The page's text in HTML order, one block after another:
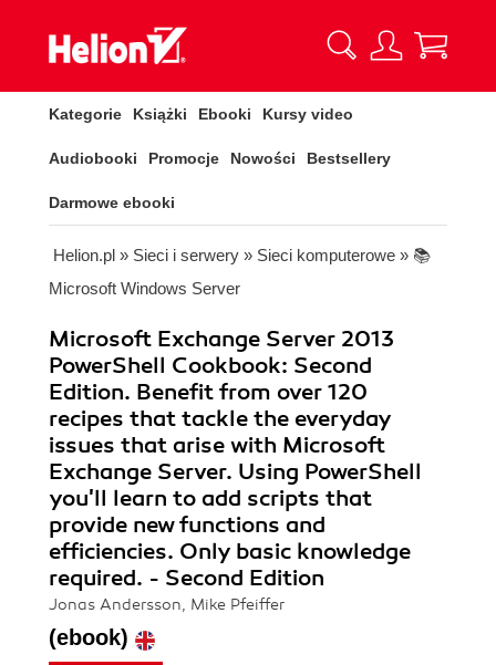
Kategorie Książki Ebooki Kursy video
Audiobooki Promocje Nowości Bestsellery
Darmowe ebooki
Helion.pl » Sieci i serwery » Sieci komputerowe » 📚
Microsoft Windows Server
Microsoft Exchange Server 2013
PowerShell Cookbook: Second
Edition. Benefit from over 120
recipes that tackle the everyday
issues that arise with Microsoft
Exchange Server. Using PowerShell
you'll learn to add scripts that
provide new functions and
efficiencies. Only basic knowledge
required. - Second Edition
Jonas Andersson, Mike Pfeiffer
(ebook)